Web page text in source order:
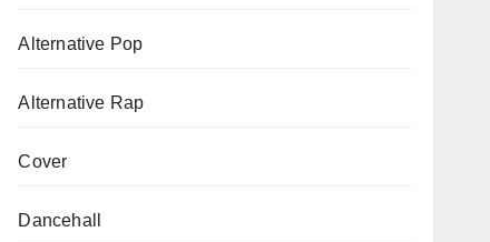
Alternative Pop
Alternative Rap
Cover
Dancehall